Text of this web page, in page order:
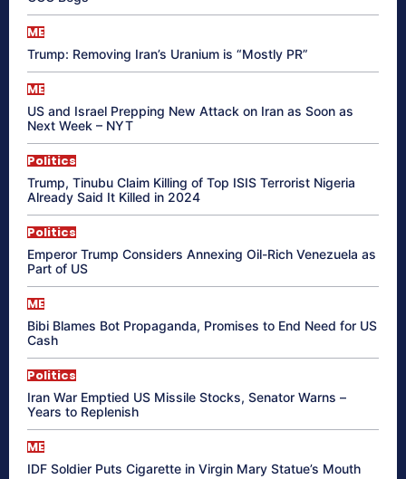
ME
Trump: Removing Iran’s Uranium is “Mostly PR”
ME
US and Israel Prepping New Attack on Iran as Soon as
Next Week – NYT
Politics
Trump, Tinubu Claim Killing of Top ISIS Terrorist Nigeria
Already Said It Killed in 2024
Politics
Emperor Trump Considers Annexing Oil-Rich Venezuela as
Part of US
ME
Bibi Blames Bot Propaganda, Promises to End Need for US
Cash
Politics
Iran War Emptied US Missile Stocks, Senator Warns –
Years to Replenish
ME
IDF Soldier Puts Cigarette in Virgin Mary Statue’s Mouth